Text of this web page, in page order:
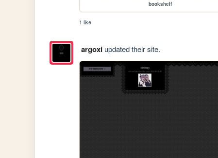
bookshelf
1 like
argoxiupdated their site.